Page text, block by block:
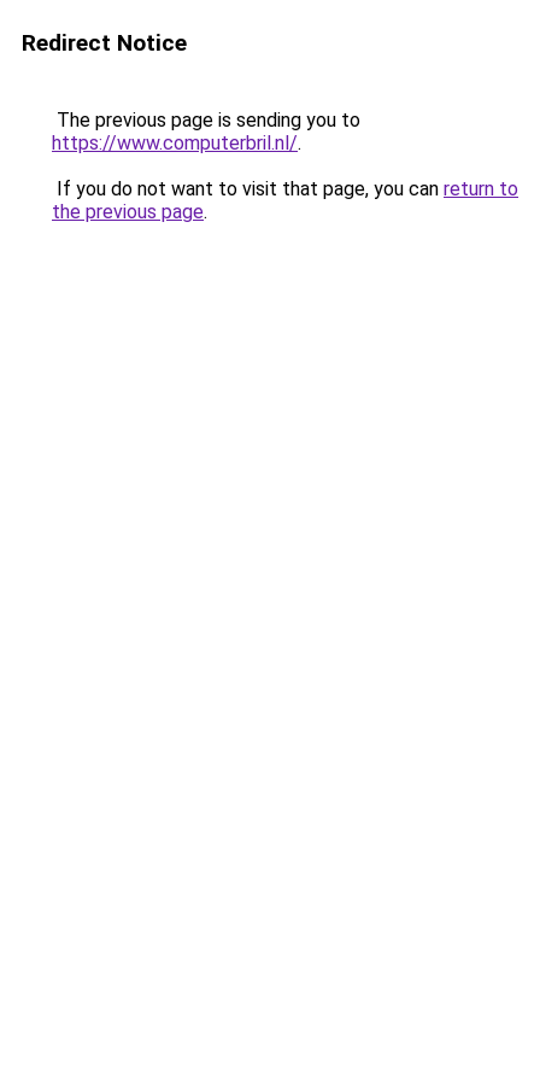
Redirect Notice
The previous page is sending you to
https://www.computerbril.nl/.
If you do not want to visit that page, you can return to
the previous page.